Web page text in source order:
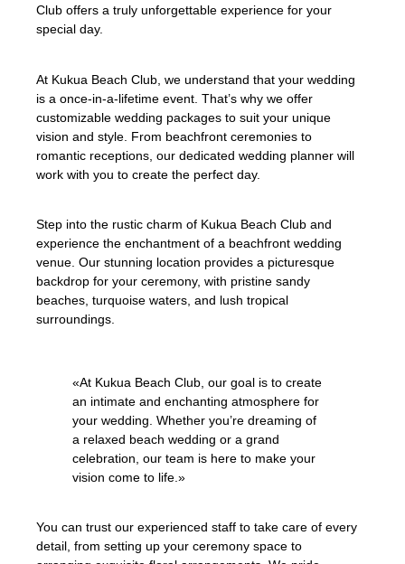
Club offers a truly unforgettable experience for your
special day.
At Kukua Beach Club, we understand that your wedding
is a once-in-a-lifetime event. That’s why we offer
customizable wedding packages to suit your unique
vision and style. From beachfront ceremonies to
romantic receptions, our dedicated wedding planner will
work with you to create the perfect day.
Step into the rustic charm of Kukua Beach Club and
experience the enchantment of a beachfront wedding
venue. Our stunning location provides a picturesque
backdrop for your ceremony, with pristine sandy
beaches, turquoise waters, and lush tropical
surroundings.
«At Kukua Beach Club, our goal is to create
an intimate and enchanting atmosphere for
your wedding. Whether you’re dreaming of
a relaxed beach wedding or a grand
celebration, our team is here to make your
vision come to life.»
You can trust our experienced staff to take care of every
detail, from setting up your ceremony space to